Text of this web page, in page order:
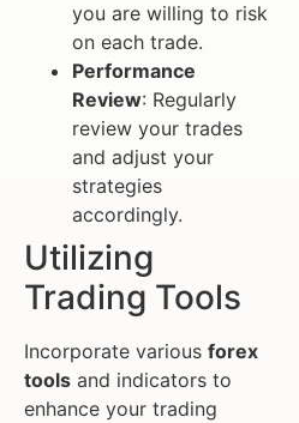
you are willing to risk
on each trade.
Performance
Review: Regularly
review your trades
and adjust your
strategies
accordingly.
Utilizing
Trading Tools
Incorporate various forex
tools and indicators to
enhance your trading